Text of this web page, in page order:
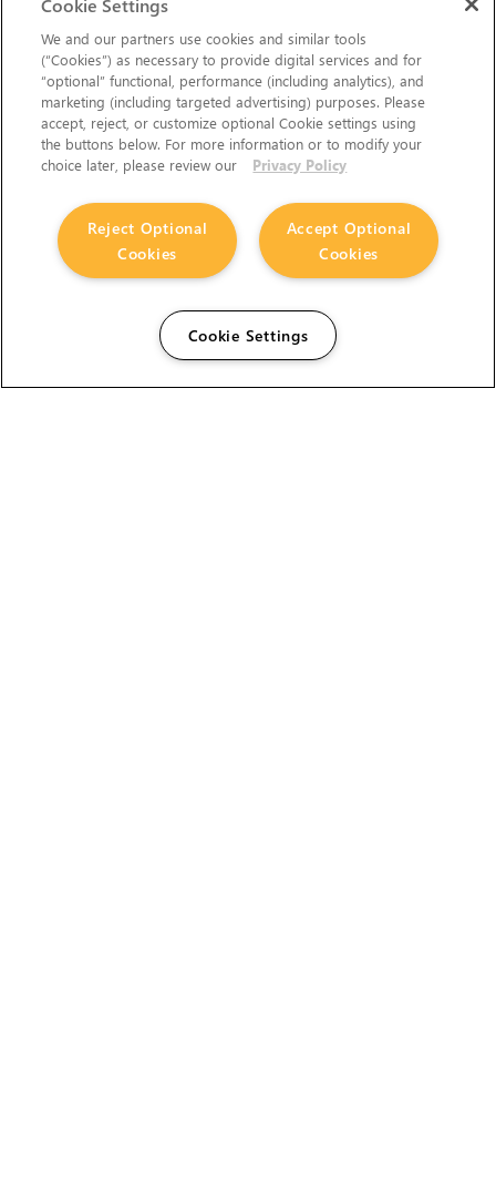
Cookie Settings
We and our partners use cookies and similar tools
(“Cookies”) as necessary to provide digital services and for
“optional” functional, performance (including analytics), and
marketing (including targeted advertising) purposes. Please
accept, reject, or customize optional Cookie settings using
the buttons below. For more information or to modify your
choice later, please review our
Privacy Policy
Accept Optional
Cookies
Reject Optional
Cookies
Cookie Settings